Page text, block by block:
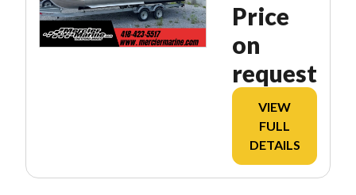
Price
on
request
VIEW
FULL
DETAILS